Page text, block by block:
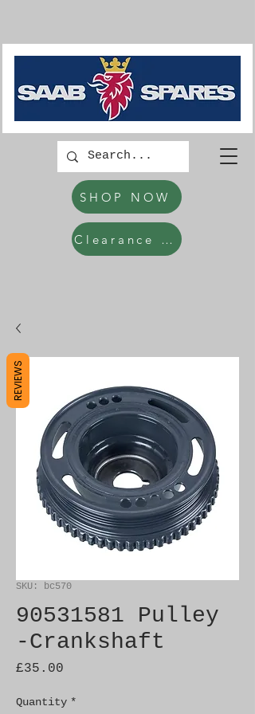
SHOP NOW
Clearance Items
SKU: bc570
90531581 Pulley
-Crankshaft
£35.00
Quantity *
REVIEWS